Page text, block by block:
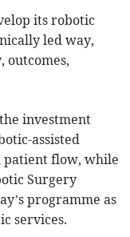
its robotic
led way,
outcomes,
investment
assisted
patient flow, while
Surgery
programme as
services.